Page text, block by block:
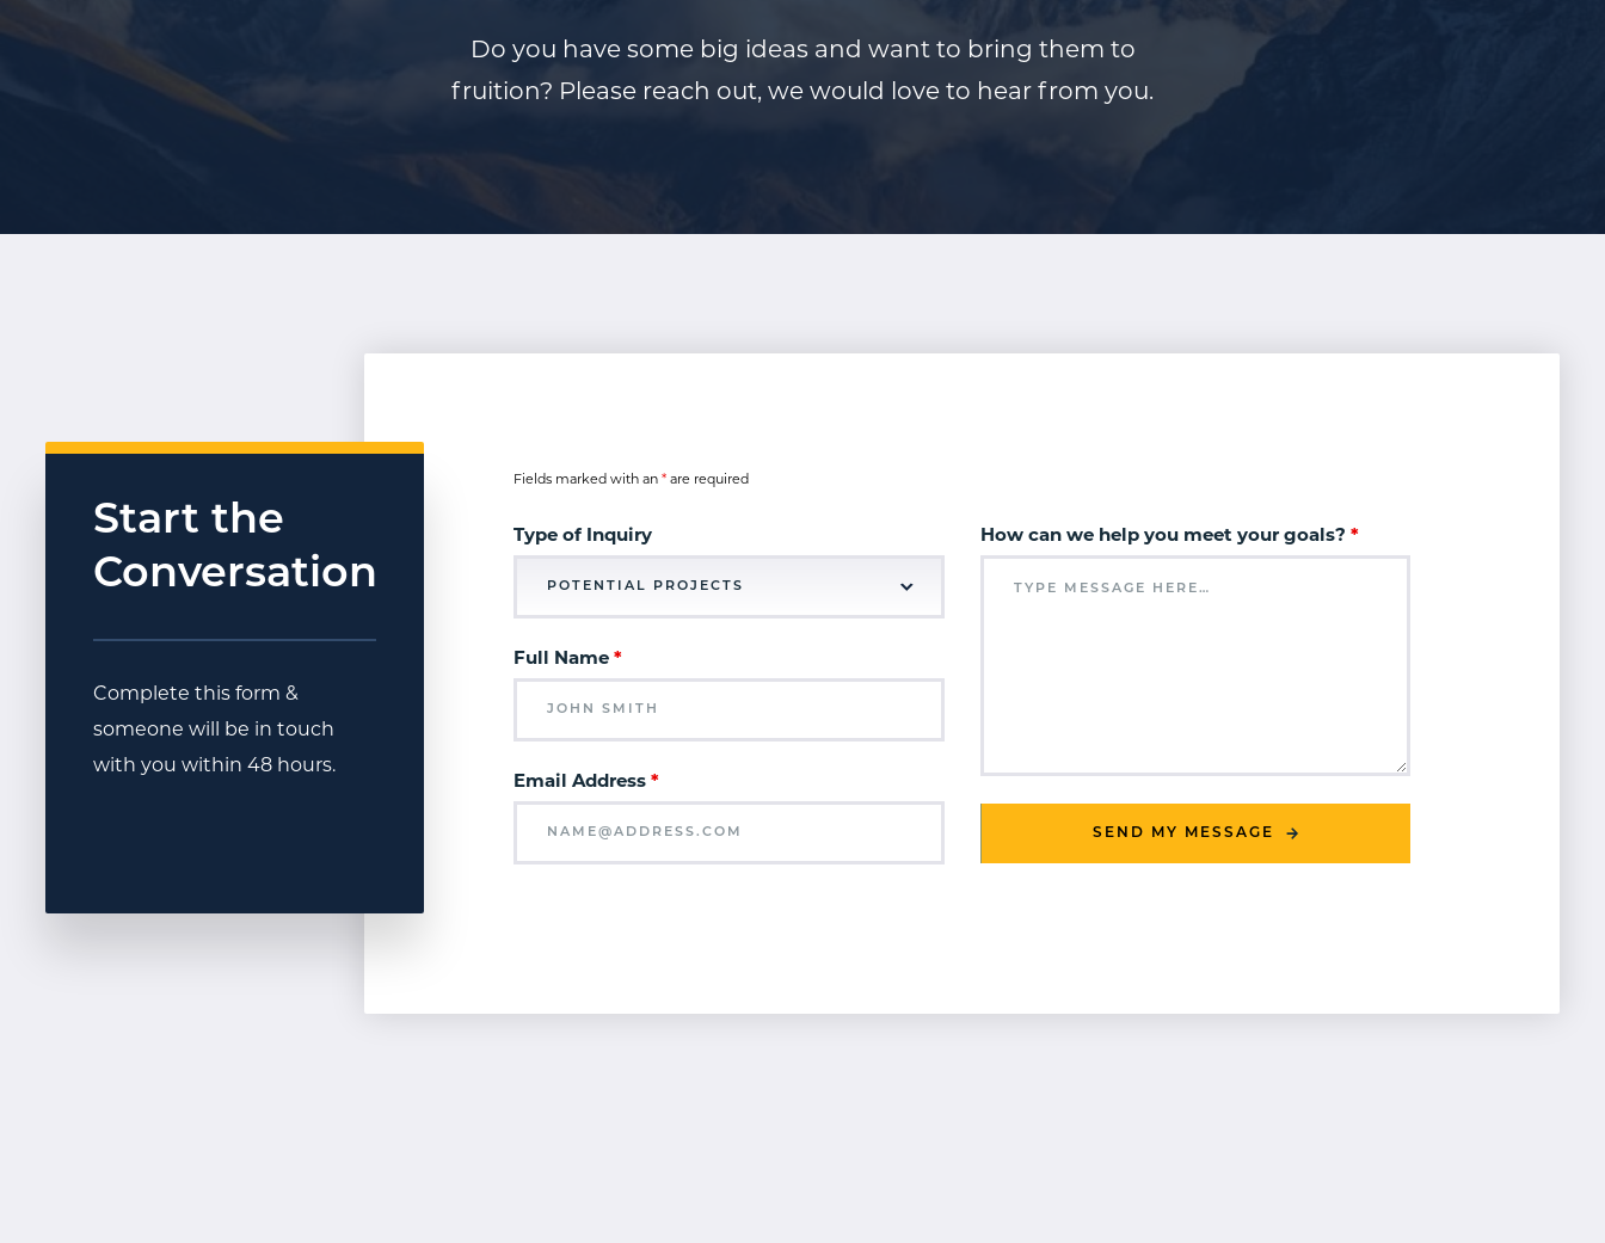
Do you have some big ideas and want to bring them to
fruition? Please reach out, we would love to hear from you.
Start the
Conversation
Complete this form &
someone will be in touch
with you within 48 hours.
Fields marked with an * are required
Type of Inquiry
Full Name *
Email Address *
How can we help you meet your goals? *
SEND MY MESSAGE